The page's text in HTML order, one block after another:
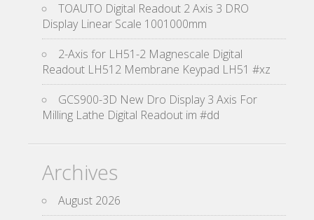
TOAUTO Digital Readout 2 Axis 3 DRO
Display Linear Scale 1001000mm
2-Axis for LH51-2 Magnescale Digital
Readout LH512 Membrane Keypad LH51 #xz
GCS900-3D New Dro Display 3 Axis For
Milling Lathe Digital Readout im #dd
Archives
August 2026